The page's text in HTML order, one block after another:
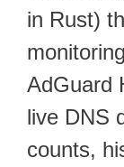
in Rust)
AdGuard
live DNS
counts,